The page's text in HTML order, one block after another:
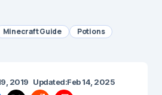
Minecraft Guide Potions
2019 Updated:Feb 14, 2025